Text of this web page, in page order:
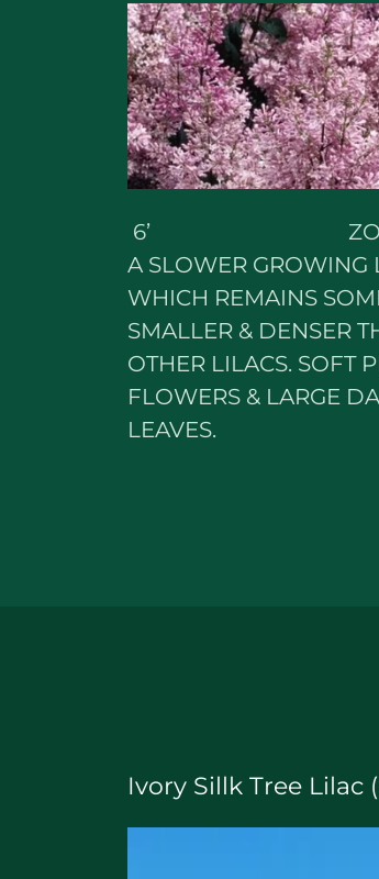
6’
A SLOWER GROWING
WHICH REMAINS
SMALLER & DENSER
OTHER LILACS. SOFT
FLOWERS & LARGE
LEAVES.
Ivory Sillk Tree Lilac